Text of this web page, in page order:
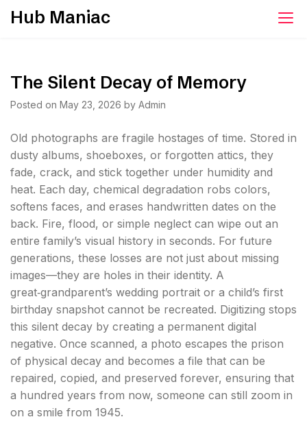
SkipHub Maniac
The Silent Decay of Memory
Posted on May 23, 2026 by Admin
Old photographs are fragile hostages of time. Stored in
dusty albums, shoeboxes, or forgotten attics, they
fade, crack, and stick together under humidity and
heat. Each day, chemical degradation robs colors,
softens faces, and erases handwritten dates on the
back. Fire, flood, or simple neglect can wipe out an
entire family’s visual history in seconds. For future
generations, these losses are not just about missing
images—they are holes in their identity. A
great‑grandparent’s wedding portrait or a child’s first
birthday snapshot cannot be recreated. Digitizing stops
this silent decay by creating a permanent digital
negative. Once scanned, a photo escapes the prison
of physical decay and becomes a file that can be
repaired, copied, and preserved forever, ensuring that
a hundred years from now, someone can still zoom in
on a smile from 1945.